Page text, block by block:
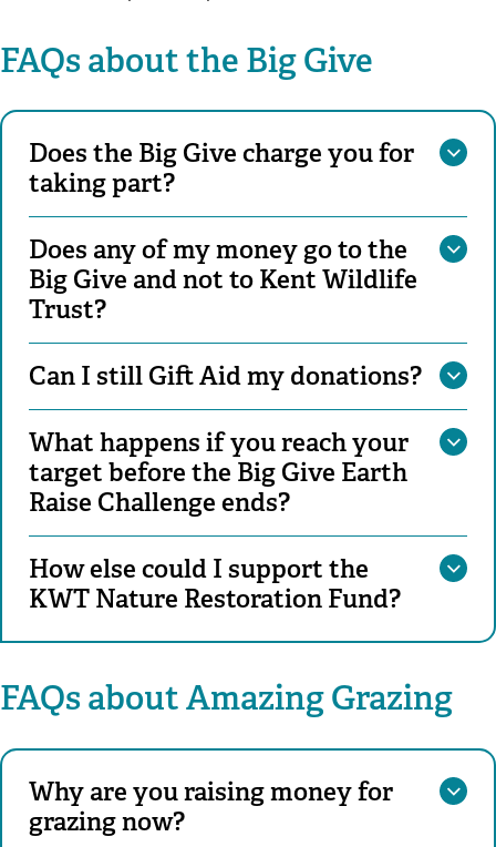
FAQs about the Big Give
Does the Big Give charge you for
taking part?
Does any of my money go to the
Big Give and not to Kent Wildlife
Trust?
Can I still Gift Aid my donations?
What happens if you reach your
target before the Big Give Earth
Raise Challenge ends?
How else could I support the
KWT Nature Restoration Fund?
FAQs about Amazing Grazing
Why are you raising money for
grazing now?